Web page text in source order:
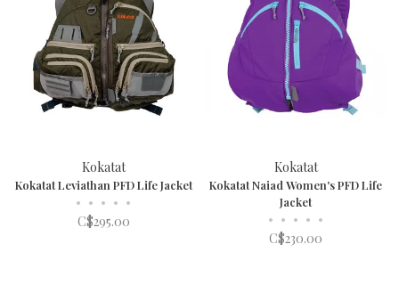
Kokatat
Kokatat Leviathan PFD Life Jacket
• • • • •
C$295.00
Kokatat
Kokatat Naiad Women's PFD Life
Jacket
• • • • •
C$230.00